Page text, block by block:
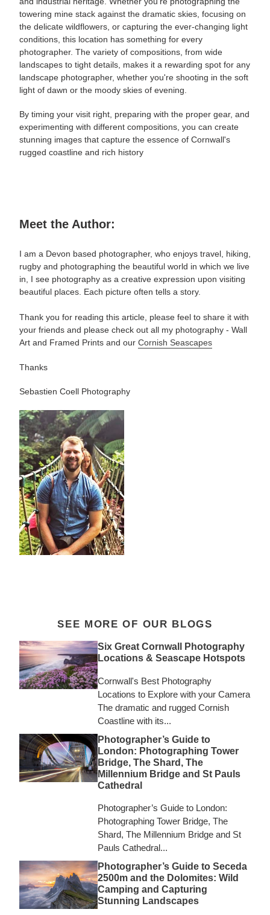
towering mine stack against the dramatic skies, focusing on
the delicate wildflowers, or capturing the ever-changing light
conditions, this location has something for every
photographer. The variety of compositions, from wide
landscapes to tight details, makes it a rewarding spot for any
landscape photographer, whether you're shooting in the soft
light of dawn or the moody skies of evening.
By timing your visit right, preparing with the proper gear, and
experimenting with different compositions, you can create
stunning images that capture the essence of Cornwall's
rugged coastline and rich history
Meet the Author:
I am a Devon based photographer, who enjoys travel, hiking,
rugby and photographing the beautiful world in which we live
in, I see photography as a creative expression upon visiting
beautiful places. Each picture often tells a story.
Thank you for reading this article, please feel to share it with
your friends and please check out all my photography - Wall
Art and Framed Prints and our Cornish Seascapes
Thanks
Sebastien Coell Photography
SEE MORE OF OUR BLOGS
Six Great Cornwall Photography
Locations & Seascape Hotspots
Cornwall's Best Photography
Locations to Explore with your Camera
The dramatic and rugged Cornish
Coastline with its...
Photographer’s Guide to
London: Photographing Tower
Bridge, The Shard, The
Millennium Bridge and St Pauls
Cathedral
Photographer’s Guide to London:
Photographing Tower Bridge, The
Shard, The Millennium Bridge and St
Pauls Cathedral...
Photographer’s Guide to Seceda
2500m and the Dolomites: Wild
Camping and Capturing
Stunning Landscapes